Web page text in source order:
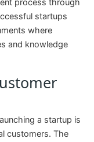
process through
startups
where
and knowledge
a startup is
customers. The